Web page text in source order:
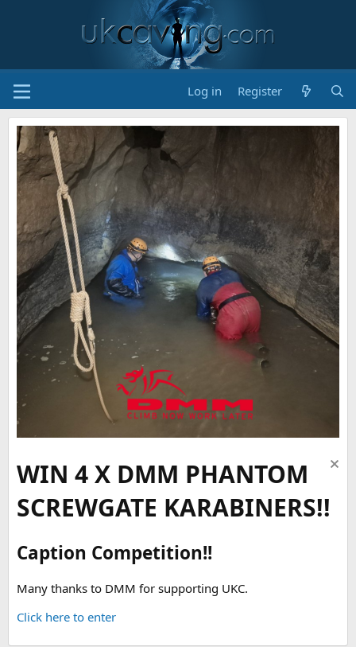
Log in Register
WIN 4 X DMM PHANTOM
SCREWGATE KARABINERS!!
Caption Competition!!
Many thanks to DMM for supporting UKC.
Click here to enter